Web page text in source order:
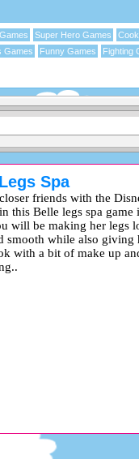
Super Hero Games
Fighting
Funny Games
Games
Spa
friends with the
this Belle legs spa game
will be making her legs
smooth while also giving
with a bit of make up